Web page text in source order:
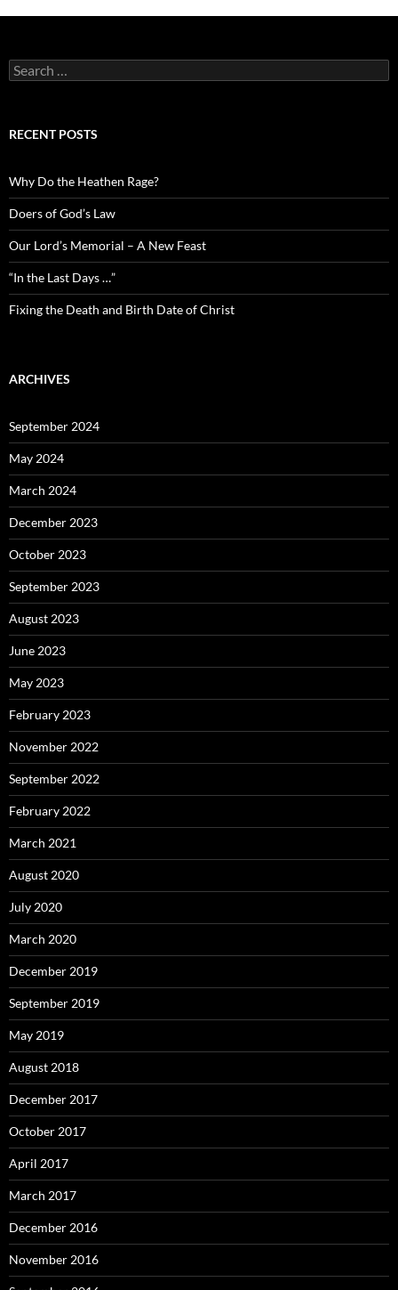
Search
for:
RECENT POSTS
Why Do the Heathen Rage?
Doers of God’s Law
Our Lord’s Memorial – A New Feast
“In the Last Days …”
Fixing the Death and Birth Date of Christ
ARCHIVES
September 2024
May 2024
March 2024
December 2023
October 2023
September 2023
August 2023
June 2023
May 2023
February 2023
November 2022
September 2022
February 2022
March 2021
August 2020
July 2020
March 2020
December 2019
September 2019
May 2019
August 2018
December 2017
October 2017
April 2017
March 2017
December 2016
November 2016